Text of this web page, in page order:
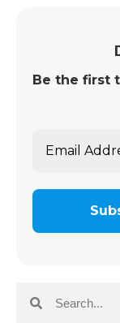
Be the first